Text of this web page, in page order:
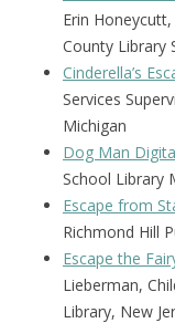
Erin
County Library
Cinderella’s
Services
Michigan
Dog Man
School Library
Escape from
Richmond Hill
Escape the
Lieberman,
Library, New